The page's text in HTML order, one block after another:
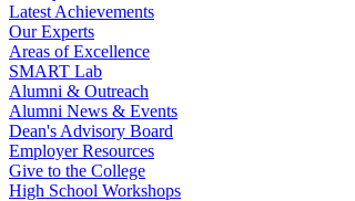
Latest Achievements
Our Experts
Areas of Excellence
SMART Lab
Alumni & Outreach
Alumni News & Events
Dean's Advisory Board
Employer Resources
Give to the College
High School Workshops